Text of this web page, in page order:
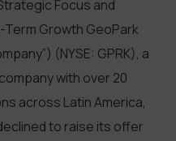
Focus and
Growth GeoPark
(NYSE: GPRK), a
with over 20
across Latin America,
to raise its offer